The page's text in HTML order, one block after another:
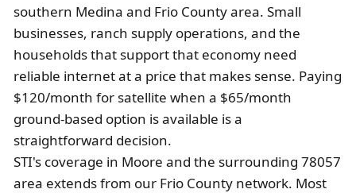
southern Medina and Frio County area. Small
businesses, ranch supply operations, and the
households that support that economy need
reliable internet at a price that makes sense. Paying
$120/month for satellite when a $65/month
ground-based option is available is a
straightforward decision.
STI's coverage in Moore and the surrounding 78057
area extends from our Frio County network. Most